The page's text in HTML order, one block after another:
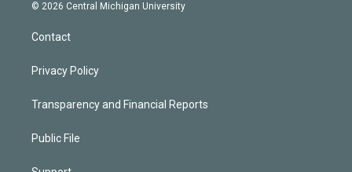
© 2026 Central Michigan University
Contact
Privacy Policy
Transparency and Financial Reports
Public File